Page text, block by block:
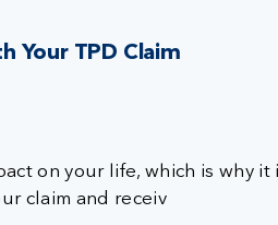
Your TPD Claim
on your life, which is why it
claim and receiv